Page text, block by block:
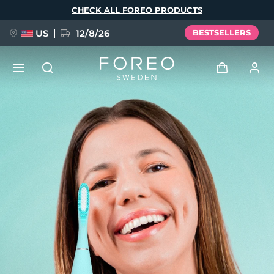
CHECK ALL FOREO PRODUCTS
US 12/8/26 BESTSELLERS
User profile
My devices
My orders
My addresses
My subscriptions
FAQ™ Pure Beauty-Tech Elixir
BREAKING NEWS
issa™ Teeth Whitening Set
Language
Deutsch
Español
Français
Italiano
Português
Svenska
Русский
简体中文 繁體中文